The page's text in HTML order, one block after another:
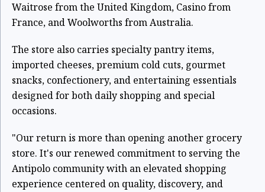
Waitrose from the United Kingdom, Casino from
France, and Woolworths from Australia.
The store also carries specialty pantry items,
imported cheeses, premium cold cuts, gourmet
snacks, confectionery, and entertaining essentials
designed for both daily shopping and special
occasions.
"Our return is more than opening another grocery
store. It's our renewed commitment to serving the
Antipolo community with an elevated shopping
experience centered on quality, discovery, and